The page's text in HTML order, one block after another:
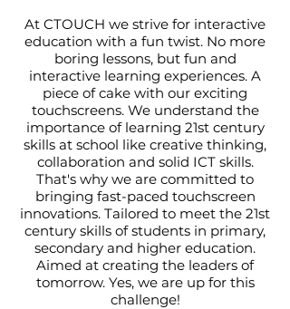
At CTOUCH we strive for interactive
education with a fun twist. No more
boring lessons, but fun and
interactive learning experiences. A
piece of cake with our exciting
touchscreens. We understand the
importance of learning 21st century
skills at school like creative thinking,
collaboration and solid ICT skills.
That's why we are committed to
bringing fast-paced touchscreen
innovations. Tailored to meet the 21st
century skills of students in primary,
secondary and higher education.
Aimed at creating the leaders of
tomorrow. Yes, we are up for this
challenge!